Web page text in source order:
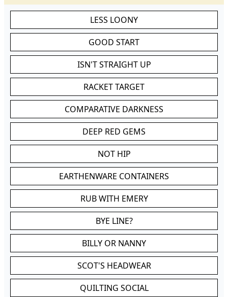
LESS LOONY
GOOD START
ISN'T STRAIGHT UP
RACKET TARGET
COMPARATIVE DARKNESS
DEEP RED GEMS
NOT HIP
EARTHENWARE CONTAINERS
RUB WITH EMERY
BYE LINE?
BILLY OR NANNY
SCOT'S HEADWEAR
QUILTING SOCIAL